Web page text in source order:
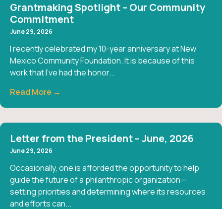
Grantmaking Spotlight – Our Community
Commitment
June 29, 2026
I recently celebrated my 10-year anniversary at New
Mexico Community Foundation. It is because of this
work that I’ve had the honor...
Read More →
Letter from the President – June, 2026
June 29, 2026
Occasionally, one is afforded the opportunity to help
guide the future of a philanthropic organization—
setting priorities and determining where its resources
and efforts can...